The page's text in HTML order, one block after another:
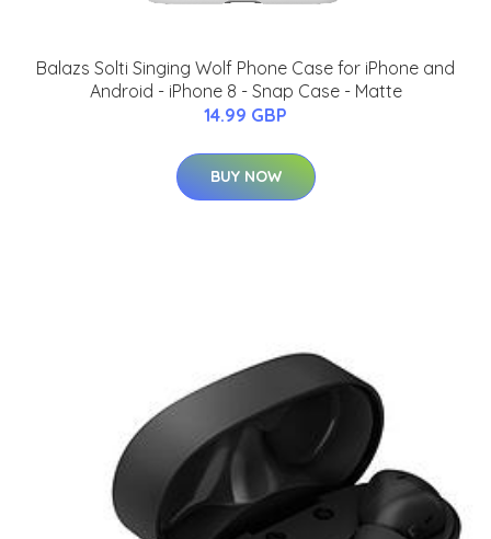
Balazs Solti Singing Wolf Phone Case for iPhone and
Android - iPhone 8 - Snap Case - Matte
14.99 GBP
BUY NOW